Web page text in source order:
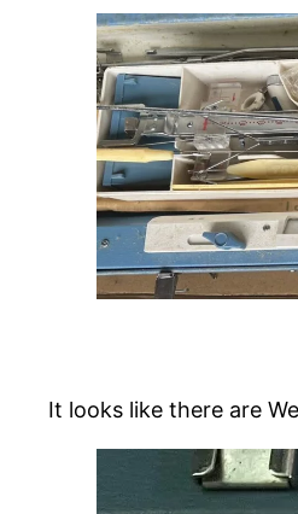
It looks like there are